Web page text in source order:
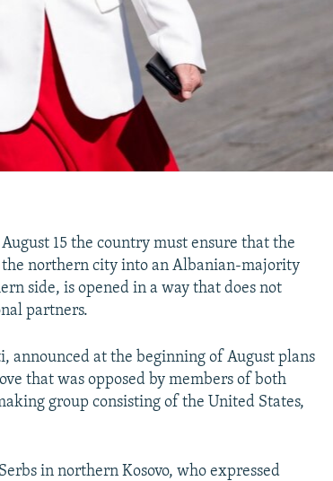
15 the country must ensure that the
northern city into an Albanian-majority
side, is opened in a way that does not
partners.
announced at the beginning of August plans
that was opposed by members of both
group consisting of the United States,
in northern Kosovo, who expressed